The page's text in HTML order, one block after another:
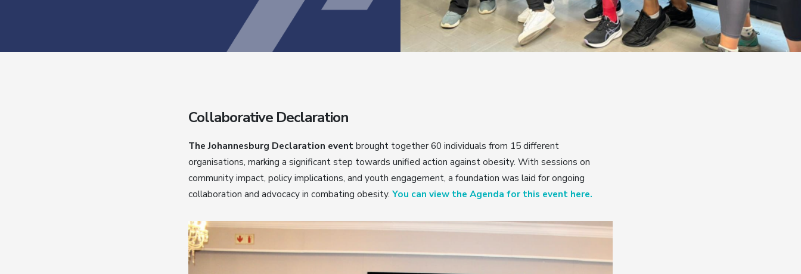
Collaborative Declaration
The Johannesburg Declaration eventbrought together 60 individuals from 15 different
organisations, marking a significant step towards unified action against obesity. With sessions on
community impact, policy implications, and youth engagement, a foundation was laid for ongoing
collaboration and advocacy in combating obesity. You can view the Agenda for this event here.